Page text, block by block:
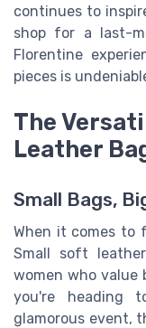
continues to
shop for a last-
Florentine
pieces is
The
Leather
Small Bags,
When it comes to
Small soft
women who value
you're heading
glamorous event,